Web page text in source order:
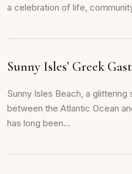
a celebration of life,
Sunny Isles’ Greek
Sunny Isles Beach, a
between the Atlantic Ocean
has long been...